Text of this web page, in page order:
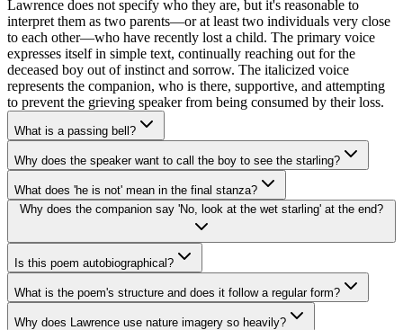
Lawrence does not specify who they are, but it's reasonable to
interpret them as two parents—or at least two individuals very close
to each other—who have recently lost a child. The primary voice
expresses itself in simple text, continually reaching out for the
deceased boy out of instinct and sorrow. The italicized voice
represents the companion, who is there, supportive, and attempting
to prevent the grieving speaker from being consumed by their loss.
What is a passing bell?
Why does the speaker want to call the boy to see the starling?
What does 'he is not' mean in the final stanza?
Why does the companion say 'No, look at the wet starling' at the end?
Is this poem autobiographical?
What is the poem's structure and does it follow a regular form?
Why does Lawrence use nature imagery so heavily?